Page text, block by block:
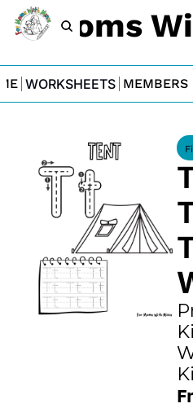
Moms
WORKSHEETS